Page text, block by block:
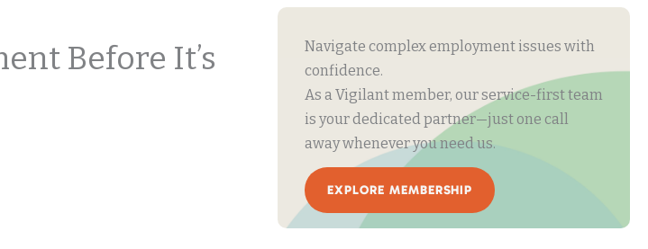
Before It’s
Navigate complex employment issues with
confidence.
As a Vigilant member, our service-first team
is your dedicated partner—just one call
away whenever you need us.
EXPLORE MEMBERSHIP